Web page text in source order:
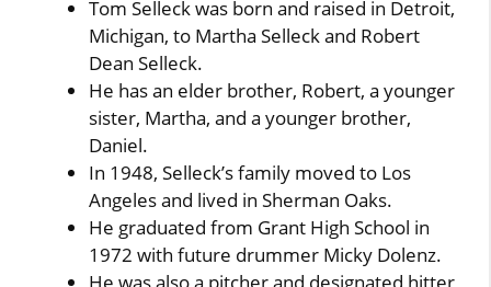
Tom Selleck was born and raised in Detroit,
Michigan, to Martha Selleck and Robert
Dean Selleck.
He has an elder brother, Robert, a younger
sister, Martha, and a younger brother,
Daniel.
In 1948, Selleck’s family moved to Los
Angeles and lived in Sherman Oaks.
He graduated from Grant High School in
1972 with future drummer Micky Dolenz.